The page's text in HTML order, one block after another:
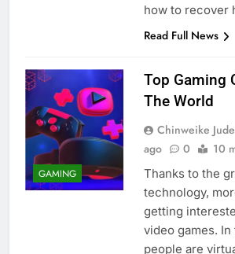
how to recover
Read Full News
GAMING
Top Gaming
The World
Chinweike Jude
ago
0 10
Thanks to the
technology,
getting
video games.
people are